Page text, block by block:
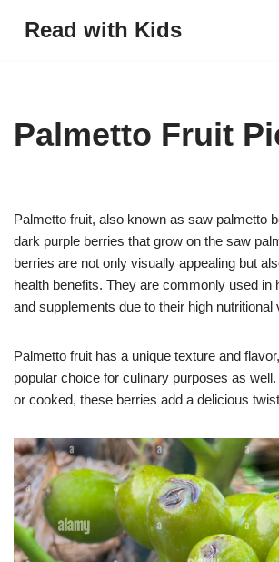
Read with Kids
Palmetto Fruit
Palmetto fruit, also known as saw palmetto
dark purple berries that grow on the saw
berries are not only visually appealing but
health benefits. They are commonly used in
and supplements due to their high nutritional
Palmetto fruit has a unique texture and
popular choice for culinary purposes as
or cooked, these berries add a delicious